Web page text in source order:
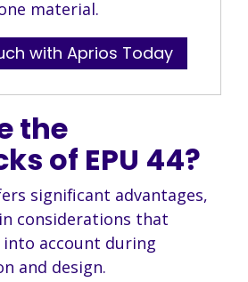
material.
with Aprios Today
the
of EPU 44?
significant advantages,
considerations that
account during
and design.